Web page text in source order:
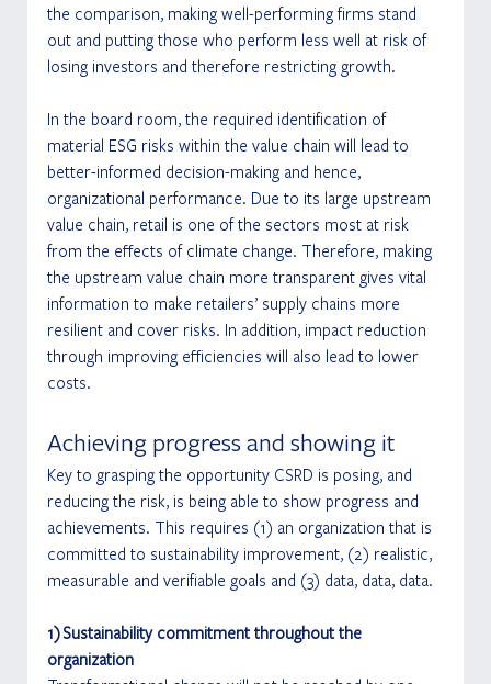
the comparison, making well-performing firms stand
out and putting those who perform less well at risk of
losing investors and therefore restricting growth.
In the board room, the required identification of
material ESG risks within the value chain will lead to
better-informed decision-making and hence,
organizational performance. Due to its large upstream
value chain, retail is one of the sectors most at risk
from the effects of climate change. Therefore, making
the upstream value chain more transparent gives vital
information to make retailers’ supply chains more
resilient and cover risks. In addition, impact reduction
through improving efficiencies will also lead to lower
costs.
Achieving progress and showing it
Key to grasping the opportunity CSRD is posing, and
reducing the risk, is being able to show progress and
achievements. This requires (1) an organization that is
committed to sustainability improvement, (2) realistic,
measurable and verifiable goals and (3) data, data, data.
1) Sustainability commitment throughout the
organization